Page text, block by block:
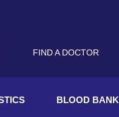
FIND A DOCTOR
BLOOD BANK